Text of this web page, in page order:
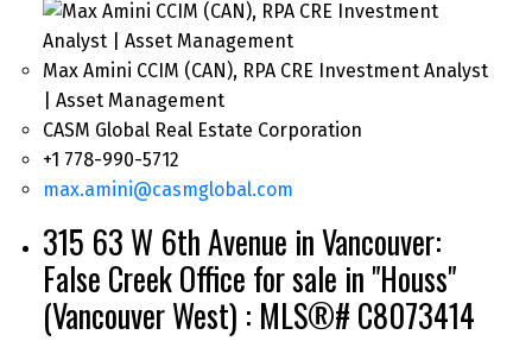
Max Amini CCIM (CAN), RPA CRE Investment Analyst
| Asset Management
CASM Global Real Estate Corporation
+1 778-990-5712
max.amini@casmglobal.com
315 63 W 6th Avenue in Vancouver:
False Creek Office for sale in "Houss"
(Vancouver West) : MLS®# C8073414